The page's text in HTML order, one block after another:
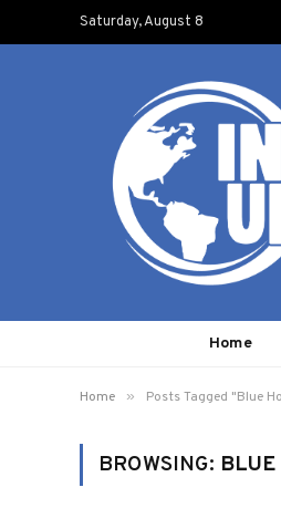
Saturday, August 8
Home
Home » Posts Tagged "Blue
BROWSING: